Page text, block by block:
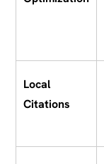
Local
Citations